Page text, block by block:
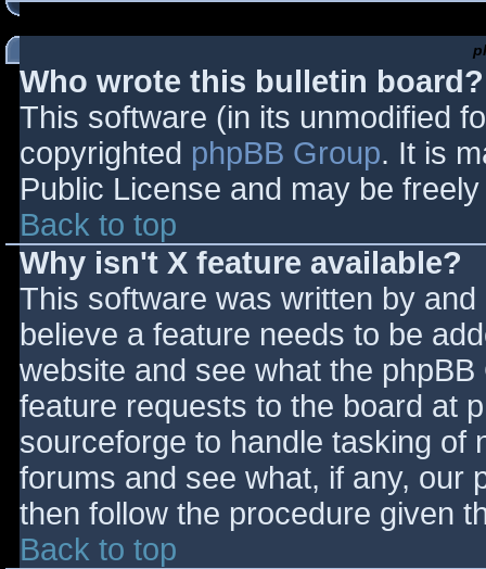
Who wrote this bulletin board?
This software (in its unmodified
copyrighted phpBB Group. It is
Public License and may be
Back to top
Why isn't X feature available?
This software was written by
believe a feature needs to be
website and see what the
feature requests to the board at
sourceforge to handle tasking of
forums and see what, if any, our
then follow the procedure given
Back to top